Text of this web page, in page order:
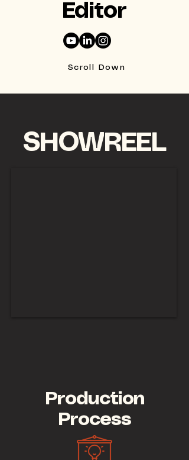
Editor
Scroll Down
SHOWREEL
Production
Process